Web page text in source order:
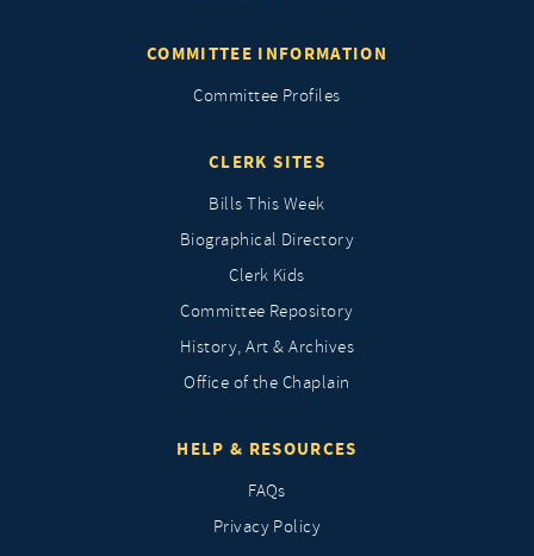
COMMITTEE INFORMATION
Committee Profiles
CLERK SITES
Bills This Week
Biographical Directory
Clerk Kids
Committee Repository
History, Art & Archives
Office of the Chaplain
HELP & RESOURCES
FAQs
Privacy Policy